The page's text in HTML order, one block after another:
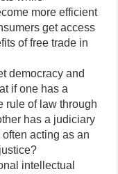
more efficient
get access
of free trade in
democracy and
if one has a
rule of law through
has a judiciary
acting as an
intellectual